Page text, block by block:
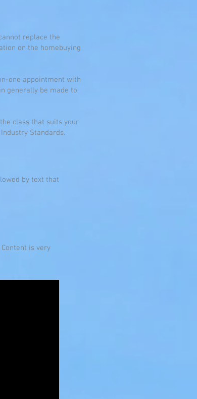
replace the
on the homebuying
one appointment with
generally be made to
class that suits your
Standards.
by text that
is very